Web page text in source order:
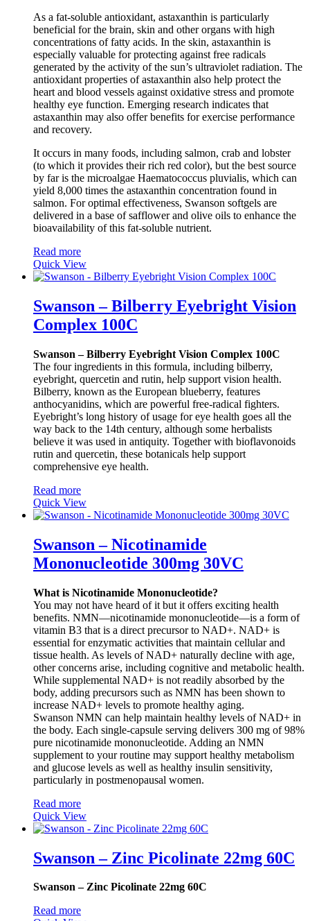
As a fat-soluble antioxidant, astaxanthin is particularly
beneficial for the brain, skin and other organs with high
concentrations of fatty acids. In the skin, astaxanthin is
especially valuable for protecting against free radicals
generated by the activity of the sun’s ultraviolet radiation. The
antioxidant properties of astaxanthin also help protect the
heart and blood vessels against oxidative stress and promote
healthy eye function. Emerging research indicates that
astaxanthin may also offer benefits for exercise performance
and recovery.
It occurs in many foods, including salmon, crab and lobster
(to which it provides their rich red color), but the best source
by far is the microalgae Haematococcus pluvialis, which can
yield 8,000 times the astaxanthin concentration found in
salmon. For optimal effectiveness, Swanson softgels are
delivered in a base of safflower and olive oils to enhance the
bioavailability of this fat-soluble nutrient.
Read more
Quick View
Swanson – Bilberry Eyebright Vision
Complex 100C
Swanson – Bilberry Eyebright Vision Complex 100C
The four ingredients in this formula, including bilberry,
eyebright, quercetin and rutin, help support vision health.
Bilberry, known as the European blueberry, features
anthocyanidins, which are powerful free-radical fighters.
Eyebright’s long history of usage for eye health goes all the
way back to the 14th century, although some herbalists
believe it was used in antiquity. Together with bioflavonoids
rutin and quercetin, these botanicals help support
comprehensive eye health.
Read more
Quick View
Swanson – Nicotinamide
Mononucleotide 300mg 30VC
What is Nicotinamide Mononucleotide?
You may not have heard of it but it offers exciting health
benefits. NMN—nicotinamide mononucleotide—is a form of
vitamin B3 that is a direct precursor to NAD+. NAD+ is
essential for enzymatic activities that maintain cellular and
tissue health. As levels of NAD+ naturally decline with age,
other concerns arise, including cognitive and metabolic health.
While supplemental NAD+ is not readily absorbed by the
body, adding precursors such as NMN has been shown to
increase NAD+ levels to promote healthy aging.
Swanson NMN can help maintain healthy levels of NAD+ in
the body. Each single-capsule serving delivers 300 mg of 98%
pure nicotinamide mononucleotide. Adding an NMN
supplement to your routine may support healthy metabolism
and glucose levels as well as healthy insulin sensitivity,
particularly in postmenopausal women.
Read more
Quick View
Swanson – Zinc Picolinate 22mg 60C
Swanson – Zinc Picolinate 22mg 60C
Read more